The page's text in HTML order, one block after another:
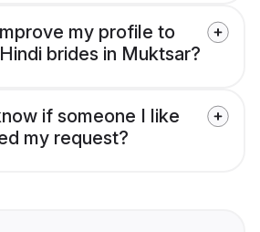
my profile to
brides in Muktsar?
if someone I like
my request?